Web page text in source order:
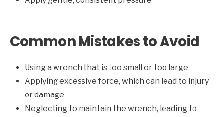
Common Mistakes to Avoid
Using a wrench that is too small or too large
Applying excessive force, which can lead to injury
or damage
Neglecting to maintain the wrench, leading to